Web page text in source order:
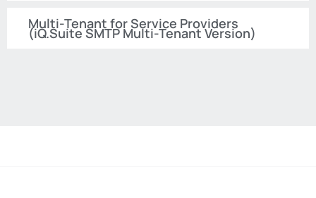
Multi-Tenant for Service Providers
(iQ.Suite SMTP Multi-Tenant Version)